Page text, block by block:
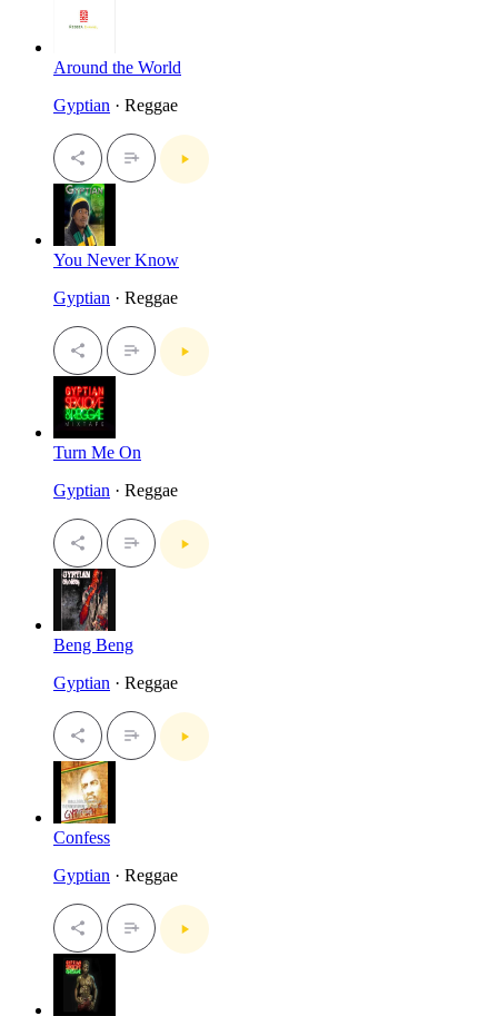
Around the World
Gyptian · Reggae
You Never Know
Gyptian · Reggae
Turn Me On
Gyptian · Reggae
Beng Beng
Gyptian · Reggae
Confess
Gyptian · Reggae